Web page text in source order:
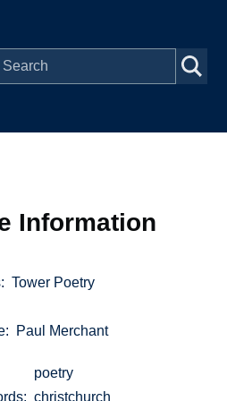
Information
Tower Poetry
Paul Merchant
poetry
christchurch